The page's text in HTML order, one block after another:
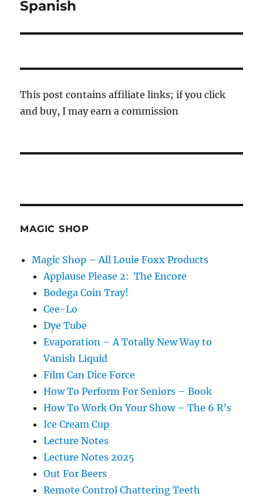
post:
Spanish
This post contains affiliate links; if you click
and buy, I may earn a commission
MAGIC SHOP
Magic Shop – All Louie Foxx Products
Applause Please 2: The Encore
Bodega Coin Tray!
Cee-Lo
Dye Tube
Evaporation – A Totally New Way to
Vanish Liquid
Film Can Dice Force
How To Perform For Seniors – Book
How To Work On Your Show – The 6 R’s
Ice Cream Cup
Lecture Notes
Lecture Notes 2025
Out For Beers
Remote Control Chattering Teeth